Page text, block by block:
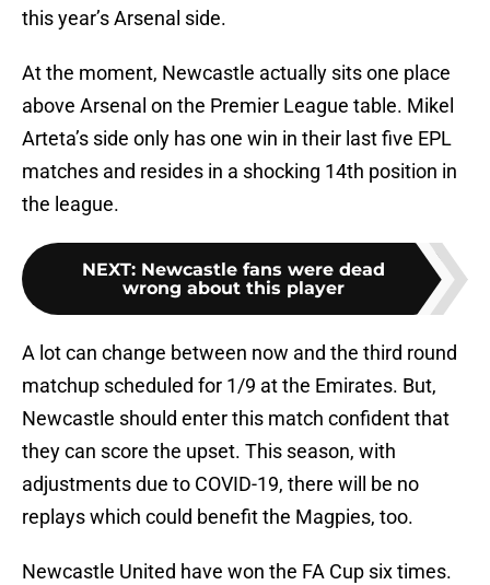
this year’s Arsenal side.
At the moment, Newcastle actually sits one place
above Arsenal on the Premier League table. Mikel
Arteta’s side only has one win in their last five EPL
matches and resides in a shocking 14th position in
the league.
NEXT: Newcastle fans were dead
wrong about this player
A lot can change between now and the third round
matchup scheduled for 1/9 at the Emirates. But,
Newcastle should enter this match confident that
they can score the upset. This season, with
adjustments due to COVID-19, there will be no
replays which could benefit the Magpies, too.
Newcastle United have won the FA Cup six times.